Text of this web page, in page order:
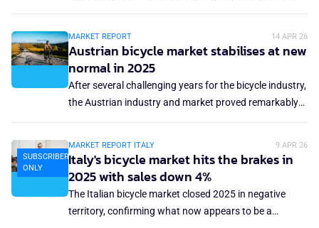
extremely dynamic and challenging period. After the
euphoria of pandemic sales, the sector has faced
supply chain disruptions, overstocking and
macroeconomic headwinds. Despite the decline in
European market expected to double by 2030.
MARKET REPORT 14 APR 26
Austrian bicycle market stabilises at new
normal in 2025
After several challenging years for the bicycle industry,
the Austrian industry and market proved remarkably
approximately 389,000 units.
SUBSCRIBERS
ONLY
MARKET REPORT ITALY 9 APR 26
Italy's bicycle market hits the brakes in
2025 with sales down 4%
The Italian bicycle market closed 2025 in negative
territory, confirming what now appears to be a